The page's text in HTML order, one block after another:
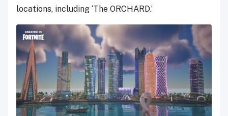
locations, including ‘The ORCHARD.’